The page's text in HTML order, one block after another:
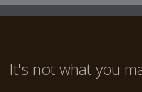
It's not what you